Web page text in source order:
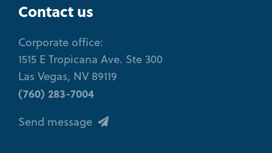
Contact us
Corporate office:
1515 E Tropicana Ave. Ste 300
Las Vegas, NV 89119
(760) 283-7004
Send message